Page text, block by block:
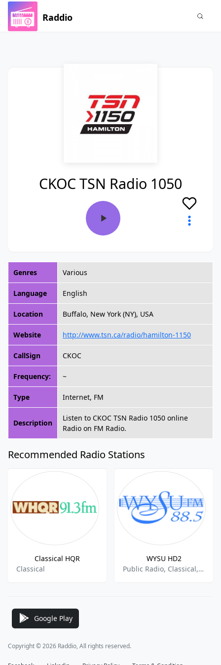
Raddio
CKOC TSN Radio 1050
Genres Various
Language English
Location Buffalo, New York (NY), USA
Website http://www.tsn.ca/radio/hamilton-1150
CallSign CKOC
Frequency: ~
Type Internet, FM
Description
Listen to CKOC TSN Radio 1050 online
Radio on FM Radio.
Recommended Radio Stations
Classical HQR
Classical
WYSU HD2
Public Radio, Classical, College Radio
Google Play
Copyright © 2026 Raddio, All rights reserved.